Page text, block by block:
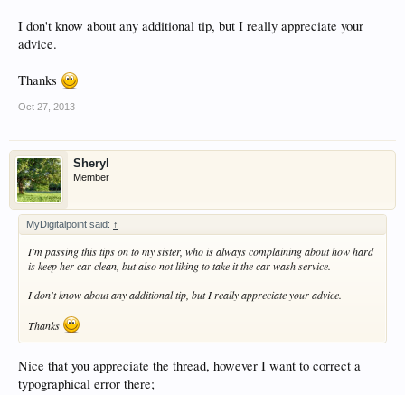
I don't know about any additional tip, but I really appreciate your
advice.
Thanks
Oct 27, 2013
Sheryl
Member
MyDigitalpoint said: ↑
I'm passing this tips on to my sister, who is always complaining about how hard
is keep her car clean, but also not liking to take it the car wash service.
I don't know about any additional tip, but I really appreciate your advice.
Thanks
Nice that you appreciate the thread, however I want to correct a
typographical error there;